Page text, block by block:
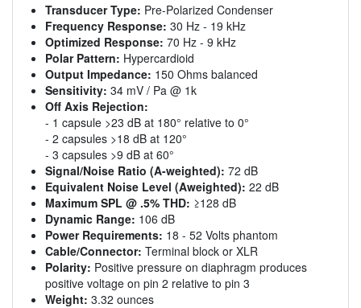
Transducer Type: Pre-Polarized Condenser
Frequency Response: 30 Hz - 19 kHz
Optimized Response: 70 Hz - 9 kHz
Polar Pattern: Hypercardioid
Output Impedance: 150 Ohms balanced
Sensitivity: 34 mV / Pa @ 1k
Off Axis Rejection:
- 1 capsule >23 dB at 180° relative to 0°
- 2 capsules >18 dB at 120°
- 3 capsules >9 dB at 60°
Signal/Noise Ratio (A-weighted): 72 dB
Equivalent Noise Level (Aweighted): 22 dB
Maximum SPL @ .5% THD: ≥128 dB
Dynamic Range: 106 dB
Power Requirements: 18 - 52 Volts phantom
Cable/Connector: Terminal block or XLR
Polarity: Positive pressure on diaphragm produces
positive voltage on pin 2 relative to pin 3
Weight: 3.32 ounces